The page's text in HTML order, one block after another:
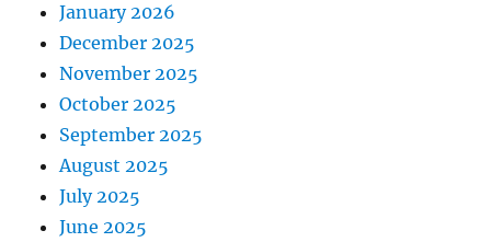
January 2026
December 2025
November 2025
October 2025
September 2025
August 2025
July 2025
June 2025